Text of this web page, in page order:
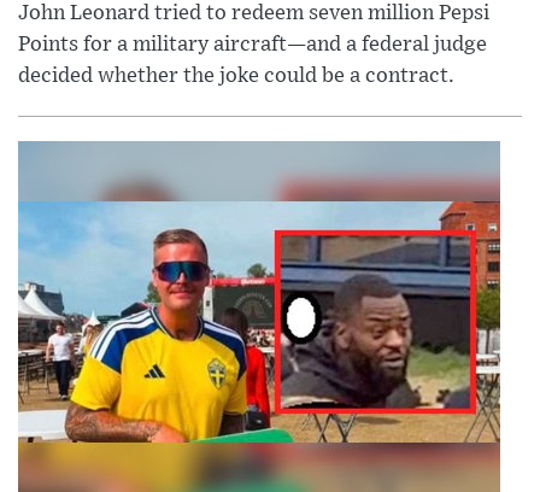
John Leonard tried to redeem seven million Pepsi
Points for a military aircraft—and a federal judge
decided whether the joke could be a contract.